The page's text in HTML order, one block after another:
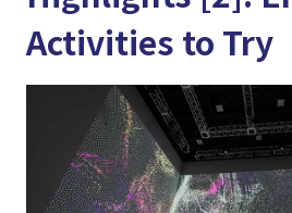
Activities to Try